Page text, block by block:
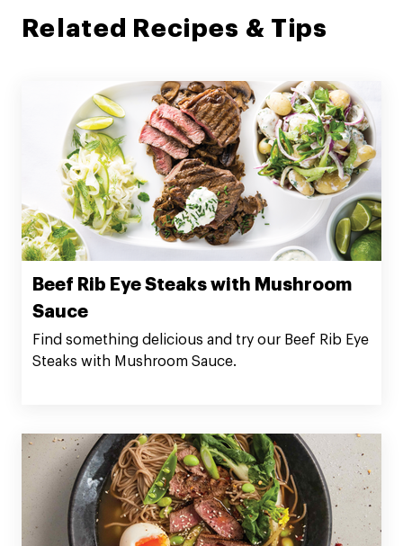
Related Recipes & Tips
Beef Rib Eye Steaks with Mushroom
Sauce
Find something delicious and try our Beef Rib Eye
Steaks with Mushroom Sauce.